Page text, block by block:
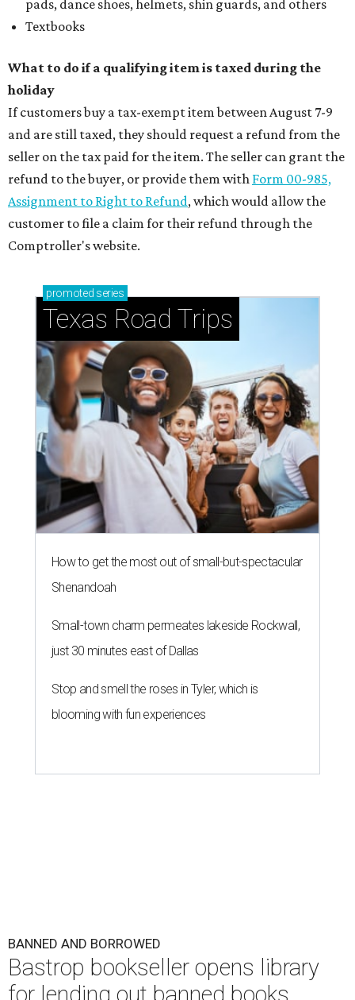
pads, dance shoes, helmets, shin guards, and others
Textbooks
What to do if a qualifying item is taxed during the
holiday
If customers buy a tax-exempt item between August 7-9
and are still taxed, they should request a refund from the
seller on the tax paid for the item. The seller can grant the
refund to the buyer, or provide them with Form 00-985,
Assignment to Right to Refund, which would allow the
customer to file a claim for their refund through the
Comptroller's website.
promoted series
Texas Road Trips
How to get the most out of small-but-spectacular
Shenandoah
Small-town charm permeates lakeside Rockwall,
just 30 minutes east of Dallas
Stop and smell the roses in Tyler, which is
blooming with fun experiences
BANNED AND BORROWED
Bastrop bookseller opens library
for lending out banned books